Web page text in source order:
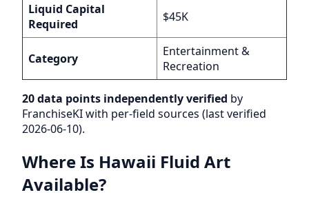
Liquid Capital
Required
$45K
Category
Entertainment &
Recreation
20 data points independently verified by
FranchiseKI with per-field sources (last verified
2026-06-10).
Where Is Hawaii Fluid Art
Available?